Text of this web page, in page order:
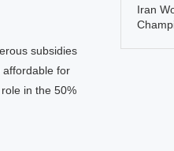
subsidies
affordable for
in the 50%
Iran